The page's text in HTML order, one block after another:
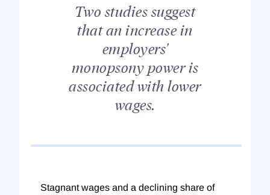
Two studies suggest
that an increase in
employers'
monopsony power is
associated with lower
wages.
Stagnant wages and a declining share of